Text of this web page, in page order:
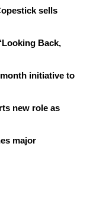
sells
Back,
initiative to
new role as
major